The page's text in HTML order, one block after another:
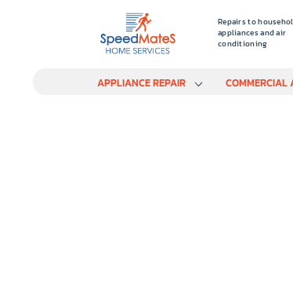
Repairs to
appliances and air
conditioning
APPLIANCE REPAIR COMMERCIAL